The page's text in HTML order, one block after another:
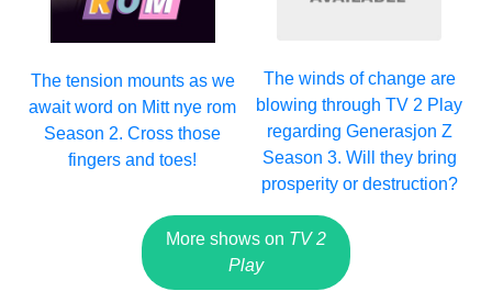
The tension mounts as we
await word on Mitt nye rom
Season 2. Cross those
fingers and toes!
The winds of change are
blowing through TV 2 Play
regarding Generasjon Z
Season 3. Will they bring
prosperity or destruction?
More shows on TV 2
Play